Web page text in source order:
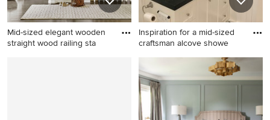
Mid-sized elegant wooden
straight wood railing sta
Inspiration for a mid-sized
craftsman alcove showe
Inspiration for a mid-sized
craftsman alcove shower
remodel in Other with white
cabinets, gray walls, an
undermount sink, a hinged